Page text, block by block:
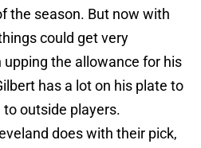
the season. But now with
could get very
the allowance for his
has a lot on his plate to
outside players.
does with their pick,